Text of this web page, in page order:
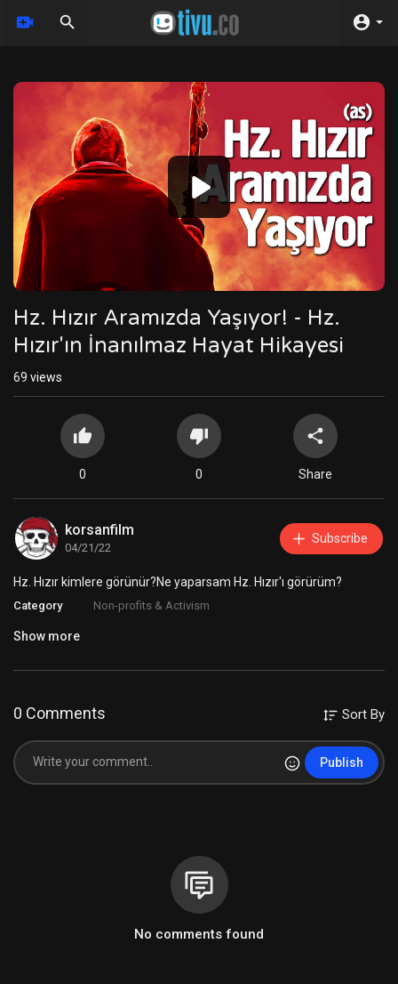
Video
Hz. Hızır Aramızda Yaşıyor! - Hz.
Hızır'ın İnanılmaz Hayat Hikayesi
69 views
0 0 Share
korsanfilm
04/21/22
Subscribe
Hz. Hızır kimlere görünür?Ne yaparsam Hz. Hızır'ı görürüm?
Category Non-profits & Activism
Show more
0 Comments Sort By
Publish
No comments found